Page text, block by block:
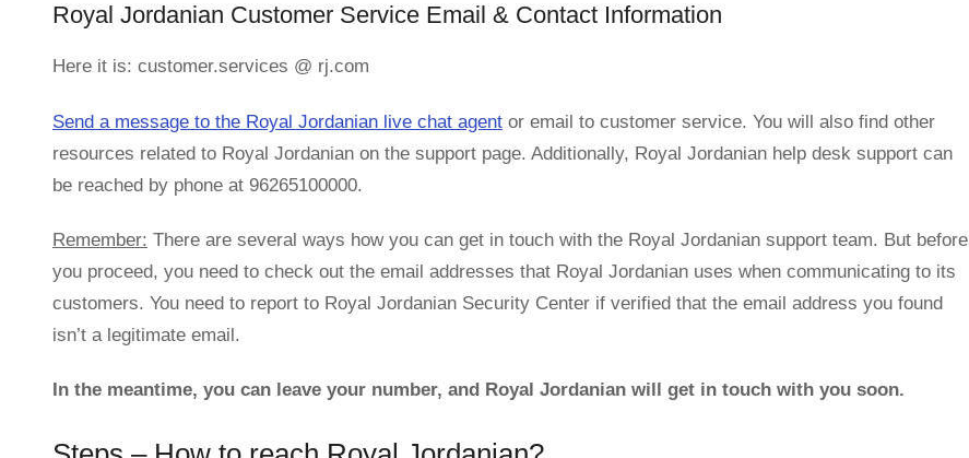
Royal Jordanian Customer Service Email & Contact Information
Here it is: customer.services @ rj.com
Send a message to the Royal Jordanian live chat agent or email to customer service. You will also find other
resources related to Royal Jordanian on the support page. Additionally, Royal Jordanian help desk support can
be reached by phone at 96265100000.
Remember: There are several ways how you can get in touch with the Royal Jordanian support team. But before
you proceed, you need to check out the email addresses that Royal Jordanian uses when communicating to its
customers. You need to report to Royal Jordanian Security Center if verified that the email address you found
isn’t a legitimate email.
In the meantime, you can leave your number, and Royal Jordanian will get in touch with you soon.